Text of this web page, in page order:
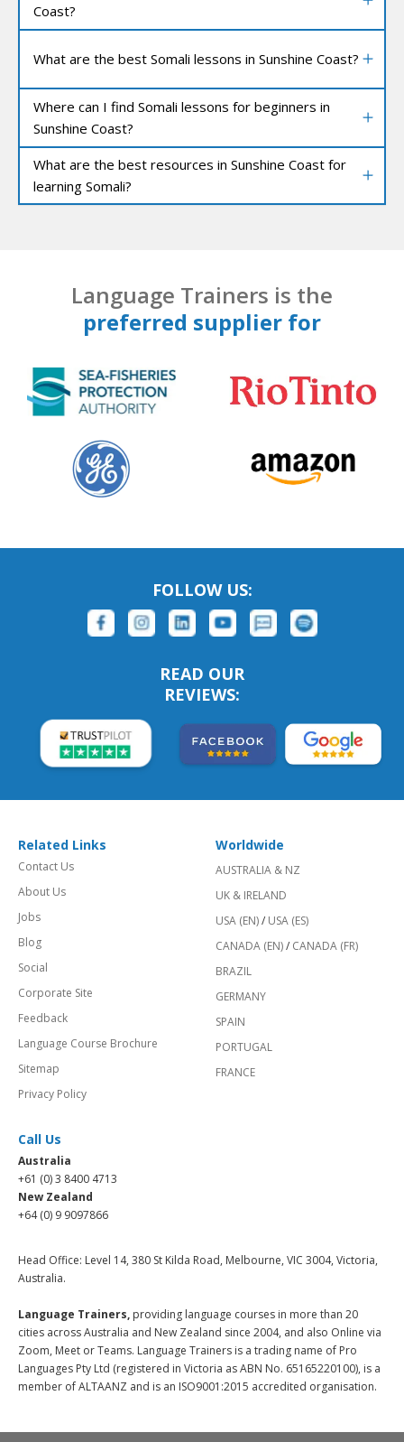
Coast?
What are the best Somali lessons in Sunshine Coast?
Where can I find Somali lessons for beginners in
Sunshine Coast?
What are the best resources in Sunshine Coast for
learning Somali?
Language Trainers is the
preferred supplier for
FOLLOW US:
READ OUR
REVIEWS:
Related Links
Contact Us
About Us
Jobs
Blog
Social
Corporate Site
Feedback
Language Course Brochure
Sitemap
Privacy Policy
Worldwide
AUSTRALIA & NZ
UK & IRELAND
USA (EN)/ USA (ES)
CANADA (EN)/ CANADA (FR)
BRAZIL
GERMANY
SPAIN
PORTUGAL
FRANCE
Call Us
Australia
+61 (0) 3 8400 4713
New Zealand
+64 (0) 9 9097866
Head Office: Level 14, 380 St Kilda Road, Melbourne, VIC 3004, Victoria,
Australia.
Language Trainers, providing language courses in more than 20
cities across Australia and New Zealand since 2004, and also Online via
Zoom, Meet or Teams. Language Trainers is a trading name of Pro
Languages Pty Ltd (registered in Victoria as ABN No. 65165220100), is a
member of ALTAANZ and is an ISO9001:2015 accredited organisation.